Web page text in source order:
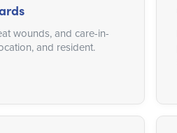
wounds, and care-in-
and resident.